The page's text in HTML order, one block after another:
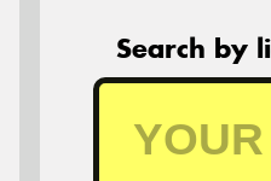
Search by